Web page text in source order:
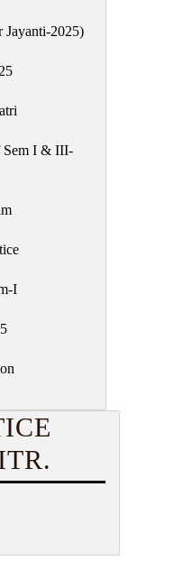
2025)
Sem I & III-
I